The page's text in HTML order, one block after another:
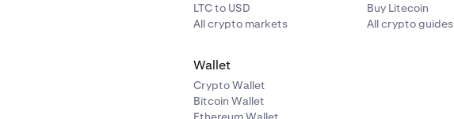
LTC to USD
All crypto markets
Buy Litecoin
All crypto guides
Wallet
Crypto Wallet
Bitcoin Wallet